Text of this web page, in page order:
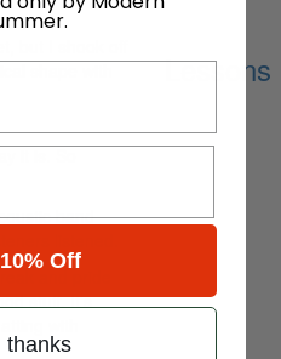
but I shook off
shape with
it is. So
band
listened.
and pride
stuff. It’s
with
Lessons
Off
thanks